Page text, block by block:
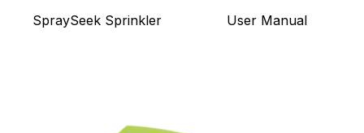
SpraySeek Sprinkler User Manual